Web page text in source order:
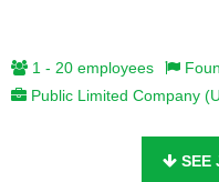
1 - 20 employees
Public Limited Company
SEE